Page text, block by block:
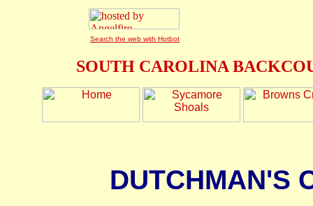
Search the web with Hotbot
SOUTH CAROLINA
DUTCHMAN'S